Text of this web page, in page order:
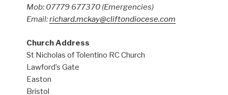
Mob: 07779 677370 (Emergencies)
Email:richard.mckay@cliftondiocese.com
Church Address
St Nicholas of Tolentino RC Church
Lawford’s Gate
Easton
Bristol